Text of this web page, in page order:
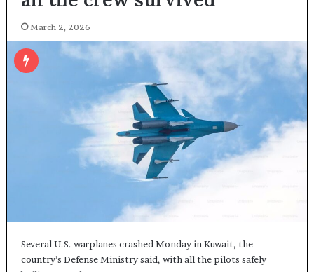
March 2, 2026
Several U.S. warplanes crashed Monday in Kuwait, the
country’s Defense Ministry said, with all the pilots safely